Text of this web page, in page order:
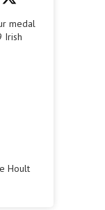
medal
Irish
Hoult